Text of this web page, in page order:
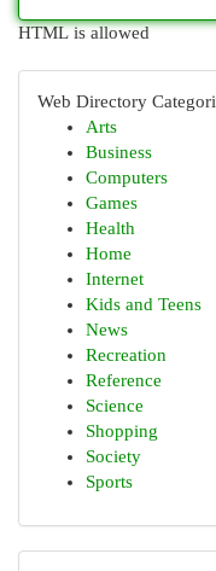
HTML is allowed
Web Directory
Arts
Business
Computers
Games
Health
Home
Internet
Kids and Teens
News
Recreation
Reference
Science
Shopping
Society
Sports